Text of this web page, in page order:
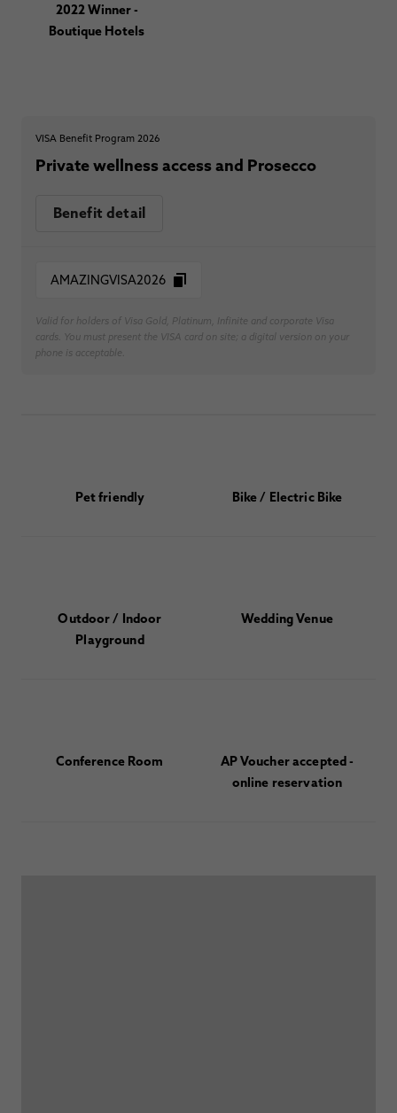
2022 Winner -
Boutique Hotels
VISA Benefit Program 2026
Private wellness access and Prosecco
Benefit detail
AMAZINGVISA2026
Valid for holders of Visa Gold, Platinum, Infinite and corporate Visa
cards. You must present the VISA card on site; a digital version on your
phone is acceptable.
Pet friendly Bike / Electric Bike
Outdoor / Indoor
Playground
Wedding Venue
Conference Room
AP Voucher accepted -
online reservation